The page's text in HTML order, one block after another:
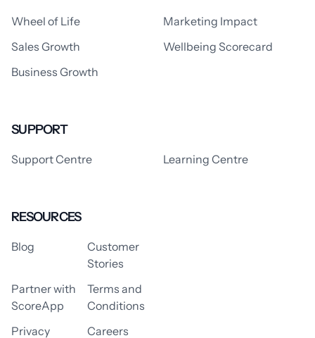
Wheel of Life
Marketing Impact
Sales Growth
Wellbeing Scorecard
Business Growth
SUPPORT
Support Centre Learning Centre
RESOURCES
Blog
Customer
Stories
Partner with
ScoreApp
Terms and
Conditions
Privacy
Careers